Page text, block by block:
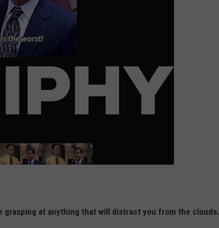
grasping at anything that will distract you from the clouds.